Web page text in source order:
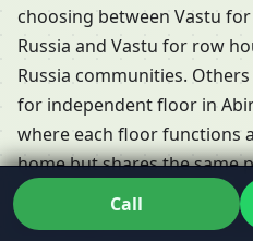
choosing between Vastu
Russia and Vastu for row
Russia communities.
for independent floor in
where each floor functions
home but shares the same
adapts his Residential Vastu
Krasnodar, Russia so that
Call